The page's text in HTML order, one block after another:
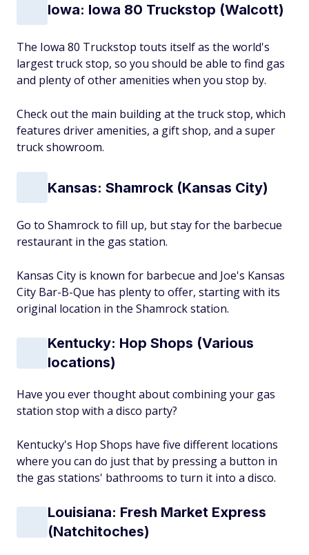
Iowa: Iowa 80 Truckstop (Walcott)
The Iowa 80 Truckstop touts itself as the world's
largest truck stop, so you should be able to find gas
and plenty of other amenities when you stop by.
Check out the main building at the truck stop, which
features driver amenities, a gift shop, and a super
truck showroom.
Kansas: Shamrock (Kansas City)
Go to Shamrock to fill up, but stay for the barbecue
restaurant in the gas station.
Kansas City is known for barbecue and Joe's Kansas
City Bar-B-Que has plenty to offer, starting with its
original location in the Shamrock station.
Kentucky: Hop Shops (Various
locations)
Have you ever thought about combining your gas
station stop with a disco party?
Kentucky's Hop Shops have five different locations
where you can do just that by pressing a button in
the gas stations' bathrooms to turn it into a disco.
Louisiana: Fresh Market Express
(Natchitoches)